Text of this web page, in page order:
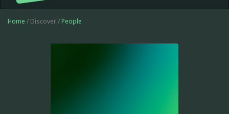
Home / Discover / People